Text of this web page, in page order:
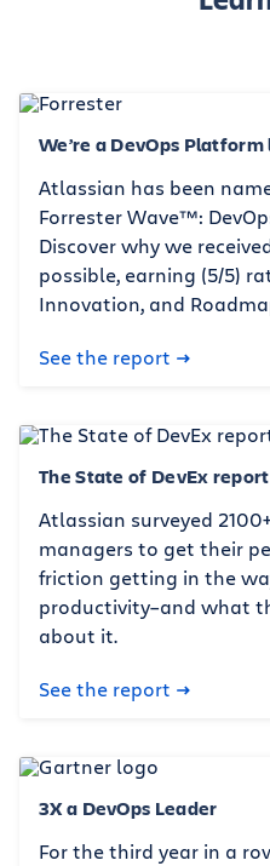
We’re a DevOps
Atlassian has been
Forrester Wave™:
Discover why we
possible, earning (5/5)
Innovation, and
See the report
The State of DevEx report
Atlassian surveyed
managers to get their
friction getting in the
productivity–and what
about it.
See the report
3X a DevOps Leader
For the third year in a